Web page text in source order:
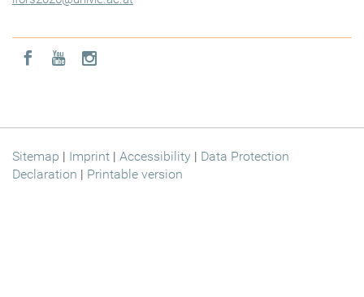
Icon facebook
Icon youtube
Icon instagram
Sitemap | Imprint | Accessibility | Data Protection
Declaration | Printable version